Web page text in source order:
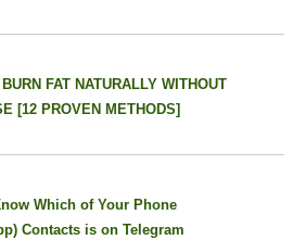
FAT NATURALLY WITHOUT
[12 PROVEN METHODS]
Which of Your Phone
Contacts is on Telegram